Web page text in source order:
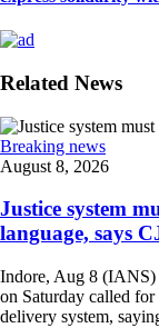
Related News
Breaking news
August 8, 2026
Justice system
language, says
Indore, Aug 8 (IANS)
on Saturday called
delivery system,